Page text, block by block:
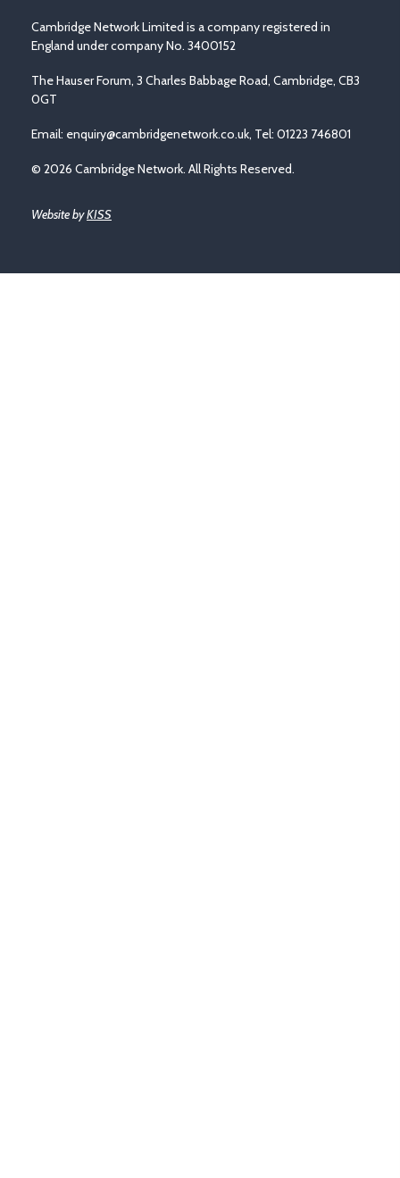
Cambridge Network Limited is a company registered in
England under company No. 3400152
The Hauser Forum, 3 Charles Babbage Road, Cambridge, CB3
0GT
Email: enquiry@cambridgenetwork.co.uk, Tel: 01223 746801
© 2026 Cambridge Network. All Rights Reserved.
Website byKISS